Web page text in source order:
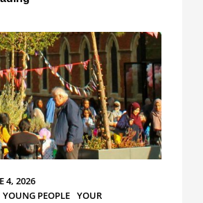
4, 2026
YOUNG PEOPLE YOUR